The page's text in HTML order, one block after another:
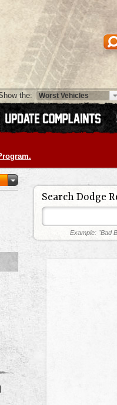
the:
Search Dodge
Example: "Bad